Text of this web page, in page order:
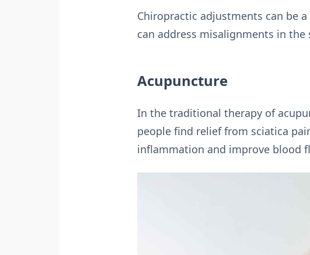
Chiropractic adjustments can be
can address misalignments in
Acupuncture
In the traditional therapy of
people find relief from sciatica
inflammation and improve blood